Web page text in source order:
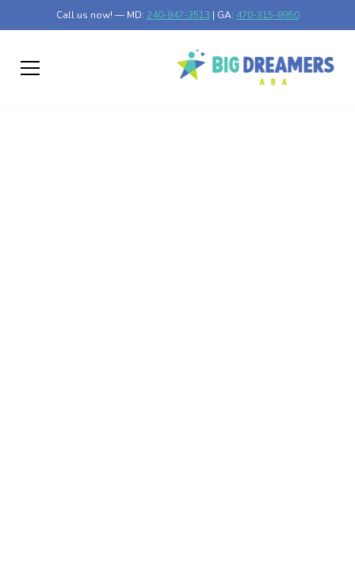
Call us now! — MD: 240-847-3513 | GA: 470-315-8950